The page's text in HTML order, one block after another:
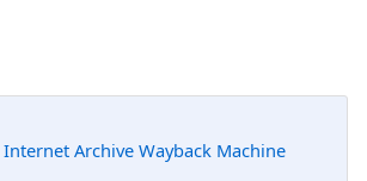
Internet Archive Wayback Machine